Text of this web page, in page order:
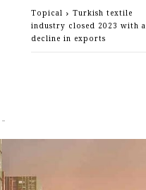
Topical
Turkish textile
industry closed 2023 with a
decline in exports